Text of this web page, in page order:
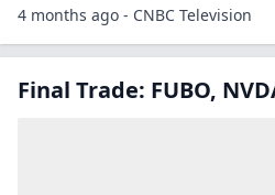
4 months ago - CNBC Television
Final Trade: FUBO,